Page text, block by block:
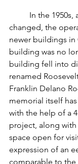
changed, the
newer buildings in
building was no
building fell into
renamed
Franklin Delano
memorial itself
with the help of a
project, along
space open for
expression of an
comparable to